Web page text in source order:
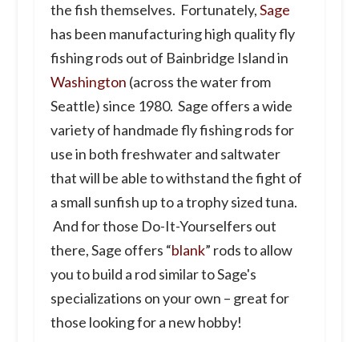
the fish themselves. Fortunately,Sage
has been manufacturing high quality fly
fishing rods out of Bainbridge Island in
Washington (across the water from
Seattle) since 1980. Sage offers a wide
variety of handmade fly fishing rods for
use in both freshwater and saltwater
that will be able to withstand the fight of
a small sunfish up to a trophy sized tuna.
And for those Do-It-Yourselfers out
there, Sage offers “blank” rods to allow
you to build a rod similar to Sage's
specializations on your own – great for
those looking for a new hobby!